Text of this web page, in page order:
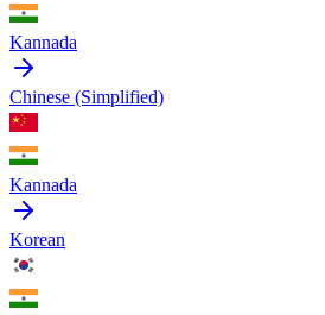
Kannada
Chinese (Simplified)
Kannada
Korean